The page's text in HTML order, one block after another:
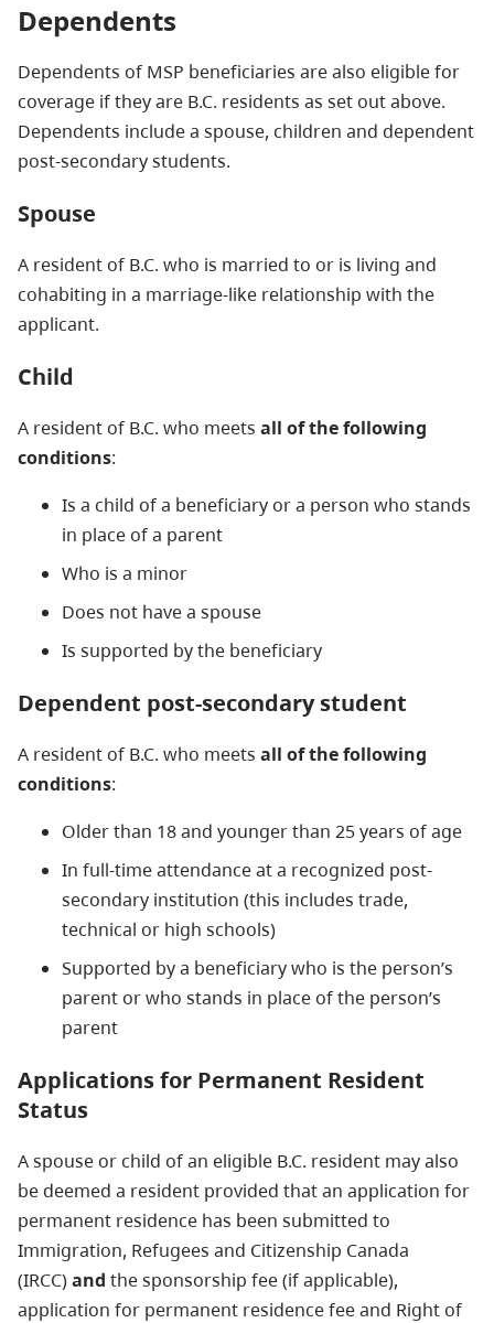
Dependents
Dependents of MSP beneficiaries are also eligible for
coverage if they are B.C. residents as set out above.
Dependents include a spouse, children and dependent
post-secondary students.
Spouse
A resident of B.C. who is married to or is living and
cohabiting in a marriage-like relationship with the
applicant.
Child
A resident of B.C. who meets all of the following
conditions:
Is a child of a beneficiary or a person who stands
in place of a parent
Who is a minor
Does not have a spouse
Is supported by the beneficiary
Dependent post-secondary student
A resident of B.C. who meets all of the following
conditions:
Older than 18 and younger than 25 years of age
In full-time attendance at a recognized post-
secondary institution (this includes trade,
technical or high schools)
Supported by a beneficiary who is the person’s
parent or who stands in place of the person’s
parent
Applications for Permanent Resident
Status
A spouse or child of an eligible B.C. resident may also
be deemed a resident provided that an application for
permanent residence has been submitted to
Immigration, Refugees and Citizenship Canada
(IRCC)and the sponsorship fee (if applicable),
application for permanent residence fee and Right of